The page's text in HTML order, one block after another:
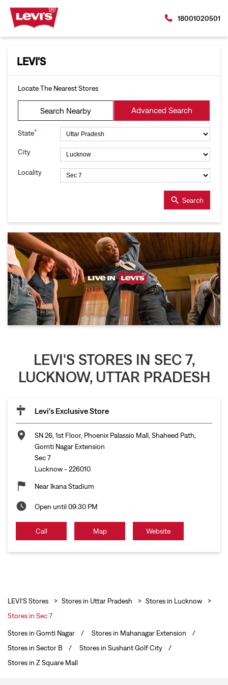
18001020501
LEVI'S
Locate The Nearest Stores
Search Nearby Advanced Search
State*
City
Locality
Search
LEVI'S STORES IN SEC 7,
LUCKNOW, UTTAR PRADESH
Levi's Exclusive Store
SN 26, 1st Floor, Phoenix Palassio Mall, Shaheed Path,
Gomti Nagar Extension
Sec 7
Lucknow- 226010
Near Ikana Stadium
Open until 09:30 PM
Call Map Website
LEVI'S Stores Stores in Uttar Pradesh
Stores in Lucknow
Stores in Sec 7
Stores in Gomti Nagar
Stores in Mahanagar Extension
Stores in Sector B
Stores in Sushant Golf City
Stores in Z Square Mall